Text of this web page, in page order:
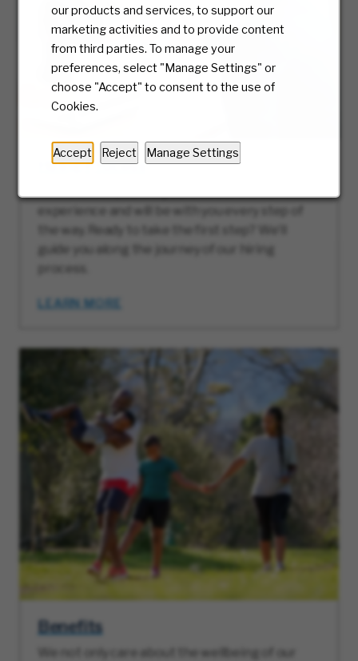
our products and services, to support our
marketing activities and to provide content
from third parties. To manage your
preferences, select "Manage Settings" or
choose "Accept" to consent to the use of
Cookies.
Accept Reject Manage Settings
Hiring Process
experience and will be with you every step of
the way. Ready to take the first step? We’ll
LEARN MORE
Benefits
We not only care about the wellbeing of our